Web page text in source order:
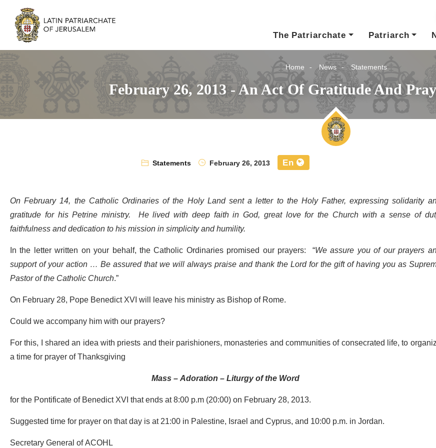
The Patriarchate
Patriarch
Home News Statements
February 26, 2013 - An Act Of Gratitude And
Statements February 26, 2013 En
On February 14, the Catholic Ordinaries of the Holy Land sent a letter to the Holy Father,expressing solidarity
gratitude for his Petrine ministry. He lived with deep faith in God, great love for the Church with a sense of
faithfulness and dedication to his mission in simplicity and humility.
In the letter written on your behalf, the Catholic Ordinaries promised our prayers: “We assure you of our prayers
support of your action … Be assured that we will always praise and thank the Lord for the gift of having you as
Pastor of the Catholic Church.”
On February 28, Pope Benedict XVI will leave his ministry as Bishop of Rome.
Could we accompany him with our prayers?
For this, I shared an idea with priests and their parishioners, monasteries and communities of consecrated life, to
a time for prayer of Thanksgiving
Mass – Adoration – Liturgy of the Word
for the Pontificate of Benedict XVI that ends at 8:00 p.m (20:00) on February 28, 2013.
Suggested time for prayer on that day is at 21:00 in Palestine, Israel and Cyprus, and 10:00 p.m. in Jordan.
Secretary General of ACOHL